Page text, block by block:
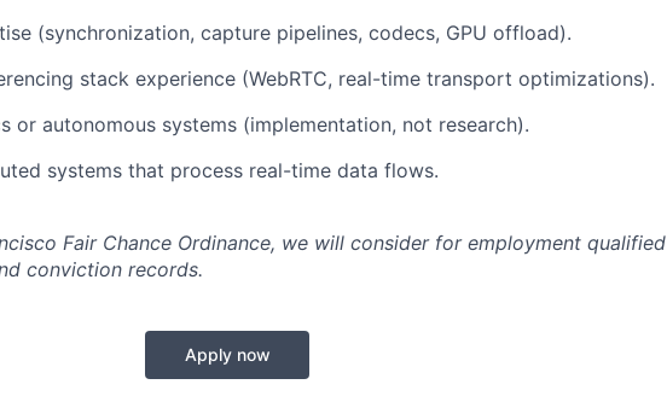
(synchronization, capture pipelines, codecs, GPU offload).
stack experience (WebRTC, real-time transport optimizations).
or autonomous systems (implementation, not research).
systems that process real-time data flows.
Fair Chance Ordinance, we will consider for employment qualified
conviction records.
Apply now